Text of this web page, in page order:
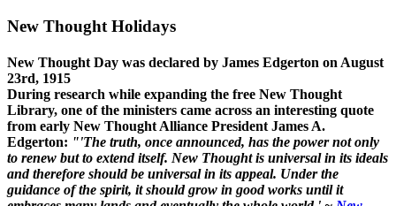
New Thought Holidays
New Thought Day was declared by James Edgerton on August
23rd, 1915
During research while expanding the free New Thought
Library, one of the ministers came across an interesting quote
from early New Thought Alliance President James A.
Edgerton: "'The truth, once announced, has the power not only
to renew but to extend itself. New Thought is universal in its ideals
and therefore should be universal in its appeal. Under the
guidance of the spirit, it should grow in good works until it